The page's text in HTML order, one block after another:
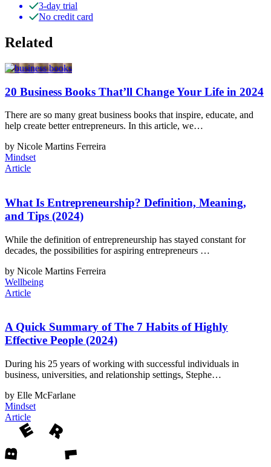
3-day trial
No credit card
Related
20 Business Books That’ll Change Your Life in 2024
There are so many great business books that inspire, educate, and
help create better entrepreneurs. In this article, we…
by Nicole Martins Ferreira
Mindset
Article
What Is Entrepreneurship? Definition, Meaning,
and Tips (2024)
While the definition of entrepreneurship has stayed constant for
decades, the possibilities for aspiring entrepreneurs …
by Nicole Martins Ferreira
Wellbeing
Article
A Quick Summary of The 7 Habits of Highly
Effective People (2024)
During his 25 years of working with successful individuals in
business, universities, and relationship settings, Stephe…
by Elle McFarlane
Mindset
Article